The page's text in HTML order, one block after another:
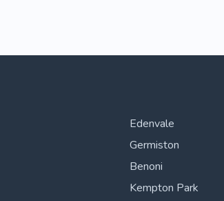
Edenvale
Germiston
Benoni
Kempton Park